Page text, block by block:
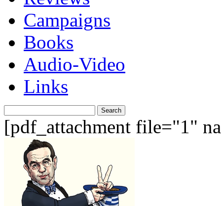
Campaigns
Books
Audio-Video
Links
for:
[pdf_attachment file="1"